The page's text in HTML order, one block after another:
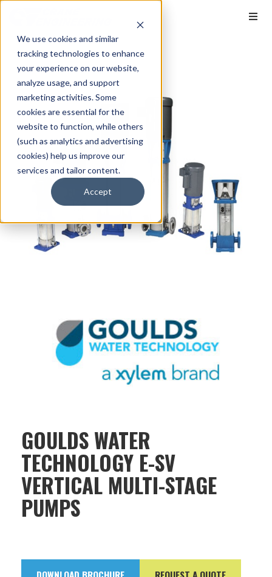
We use cookies and similar
tracking technologies to enhance
your experience on our website,
analyze usage, and support
marketing activities. Some
cookies are essential for the
website to function, while others
(such as analytics and advertising
cookies) help us improve our
services and tailor content.
Accept
GOULDS WATER
TECHNOLOGY E-SV
VERTICAL MULTI-STAGE
PUMPS
DOWNLOAD BROCHURE REQUEST A QUOTE